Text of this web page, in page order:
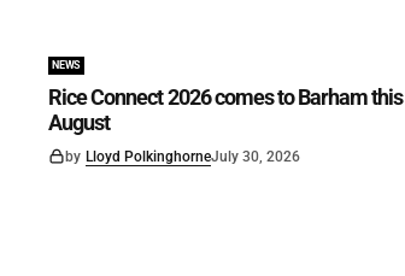
NEWS
Rice Connect 2026 comes to Barham this
August
by Lloyd PolkinghorneJuly 30, 2026